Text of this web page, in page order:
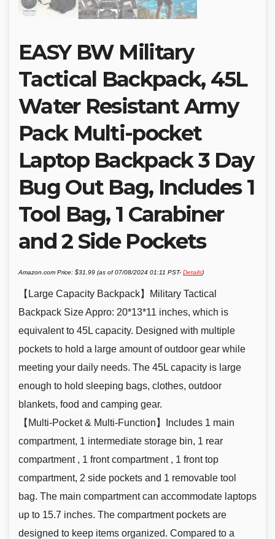
EASY BW Military
Tactical Backpack, 45L
Water Resistant Army
Pack Multi-pocket
Laptop Backpack 3 Day
Bug Out Bag, Includes 1
Tool Bag, 1 Carabiner
and 2 Side Pockets
Amazon.com Price: $31.99 (as of 07/08/2024 01:11 PST- Details)
【Large Capacity Backpack】Military Tactical
Backpack Size Appro: 20*13*11 inches, which is
equivalent to 45L capacity. Designed with multiple
pockets to hold a large amount of outdoor gear while
meeting your daily needs. The 45L capacity is large
enough to hold sleeping bags, clothes, outdoor
blankets, food and camping gear.
【Multi-Pocket & Multi-Function】Includes 1 main
compartment, 1 intermediate storage bin, 1 rear
compartment , 1 front compartment , 1 front top
compartment, 2 side pockets and 1 removable tool
bag. The main compartment can accommodate laptops
up to 15.7 inches. The compartment pockets are
designed to keep items organized. Compared to a